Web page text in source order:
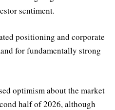
sentiment.
positioning and corporate
for fundamentally strong
optimism about the market
half of 2026, although